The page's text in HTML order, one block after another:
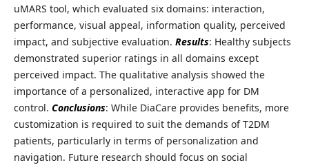
uMARS tool, which evaluated six domains: interaction,
performance, visual appeal, information quality, perceived
impact, and subjective evaluation. Results: Healthy subjects
demonstrated superior ratings in all domains except
perceived impact. The qualitative analysis showed the
importance of a personalized, interactive app for DM
control. Conclusions: While DiaCare provides benefits, more
customization is required to suit the demands of T2DM
patients, particularly in terms of personalization and
navigation. Future research should focus on social